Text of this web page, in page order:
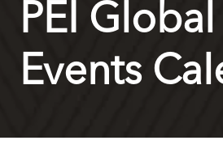
PEI Global
Events